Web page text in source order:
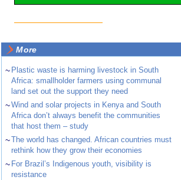
More
~ Plastic waste is harming livestock in South
Africa: smallholder farmers using communal
land set out the support they need
~Wind and solar projects in Kenya and South
Africa don’t always benefit the communities
that host them – study
~The world has changed. African countries must
rethink how they grow their economies
~ For Brazil’s Indigenous youth, visibility is
resistance